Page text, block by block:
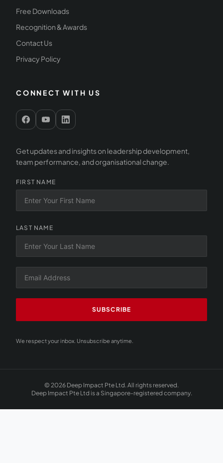
Free Downloads
Recognition & Awards
Contact Us
Privacy Policy
CONNECT WITH US
Get updates and insights on leadership development,
team performance, and organisational change.
FIRST NAME
LAST NAME
SUBSCRIBE
We respect your inbox. Unsubscribe anytime.
© 2026 Deep Impact Pte Ltd. All rights reserved.
Deep Impact Pte Ltd is a Singapore-registered company.